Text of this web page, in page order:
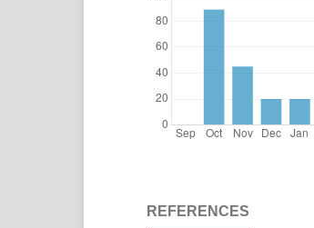
REFERENCES